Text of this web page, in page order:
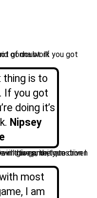
is to
If you got
doing it’s
Nipsey
most
I am